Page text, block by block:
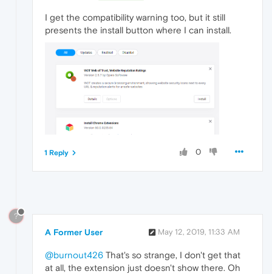
I get the compatibility warning too, but it still
presents the install button where I can install.
0
1 Reply
?
A Former User May 12, 2019, 11:33 AM
@burnout426 That's so strange, I don't get that
at all, the extension just doesn't show there. Oh